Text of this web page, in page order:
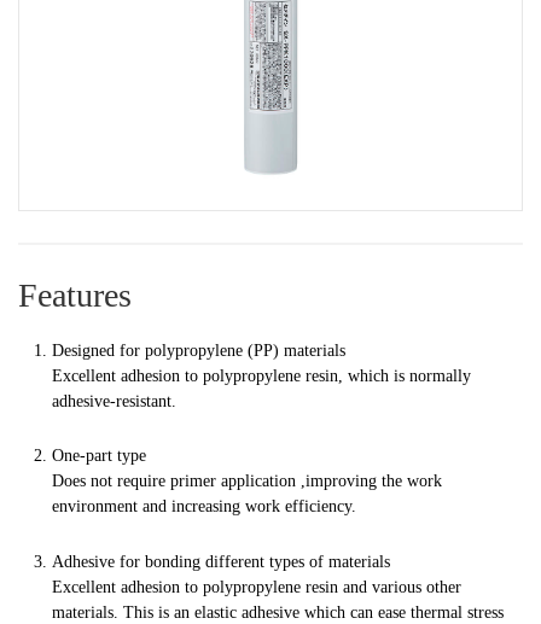
Features
Designed for polypropylene (PP) materials
Excellent adhesion to polypropylene resin, which is normally
adhesive-resistant.
One-part type
Does not require primerapplication ,improving the work
environment and increasing work efficiency.
Adhesive for bonding different types of materials
Excellent adhesion to polypropylene resin and various other
materials. This is an elastic adhesive which can ease thermal stress